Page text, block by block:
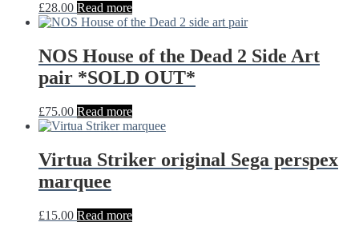
£28.00 Read more
NOS House of the Dead 2 Side Art
pair *SOLD OUT*
£75.00 Read more
Virtua Striker original Sega perspex
marquee
£15.00 Read more